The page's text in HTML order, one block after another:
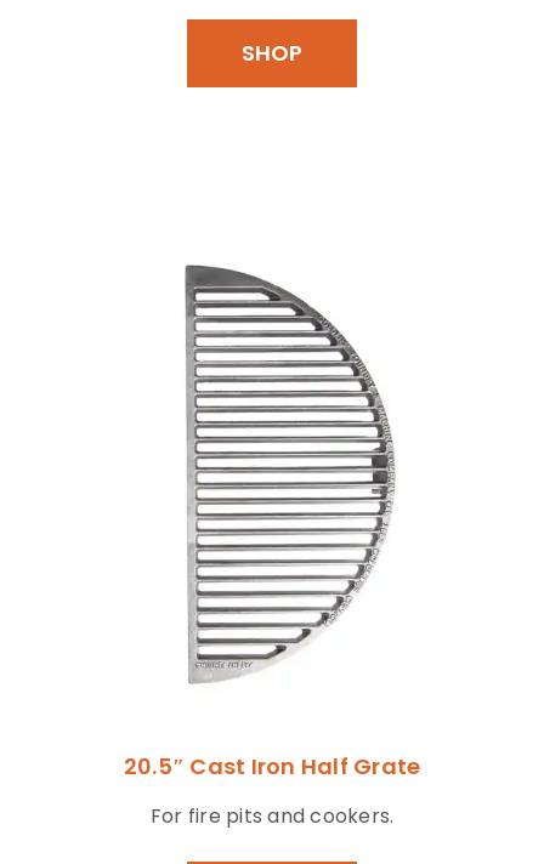
SHOP
20.5″ Cast Iron Half Grate
For fire pits and cookers.